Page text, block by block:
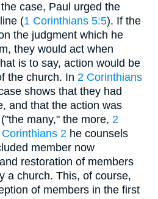
case, Paul urged the
(1 Corinthians 5:5). If the
the judgment which he
they would act when
is to say, action would be
the church. In 2 Corinthians
shows that they had
and that the action was
many," the more, 2
2 he counsels
member now
restoration of members
a church. This, of course,
of members in the first